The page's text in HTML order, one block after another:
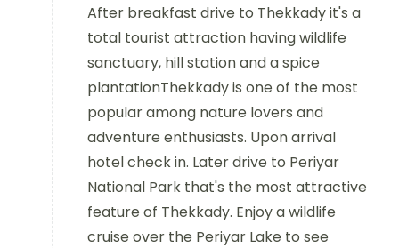
After breakfast drive to Thekkady it's a
total tourist attraction having wildlife
sanctuary, hill station and a spice
plantationThekkady is one of the most
popular among nature lovers and
adventure enthusiasts. Upon arrival
hotel check in. Later drive to Periyar
National Park that's the most attractive
feature of Thekkady. Enjoy a wildlife
cruise over the Periyar Lake to see